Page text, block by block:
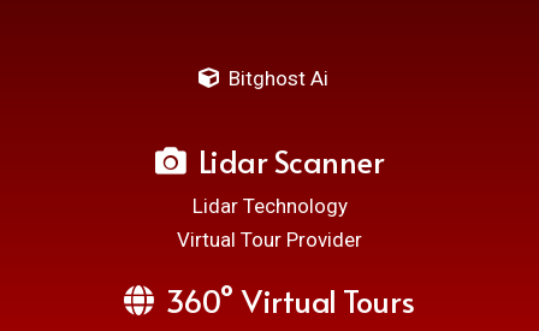
Bitghost Ai
Lidar Scanner
Lidar Technology
Virtual Tour Provider
360° Virtual Tours